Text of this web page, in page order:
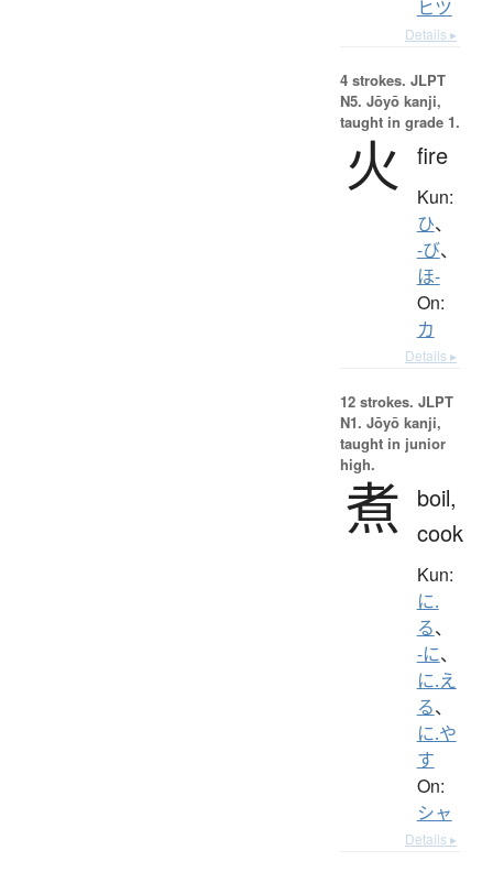
ヒツ
Details ▸
4 strokes. JLPT
N5. Jōyō kanji,
taught in grade 1.
火 fire
Kun:
ひ、
-び、
ほ-
On:
カ
Details ▸
12 strokes. JLPT
N1. Jōyō kanji,
taught in junior
high.
煮
boil,
cook
Kun:
に.
る、
-に、
に.え
る、
に.や
す
On:
シャ
Details ▸